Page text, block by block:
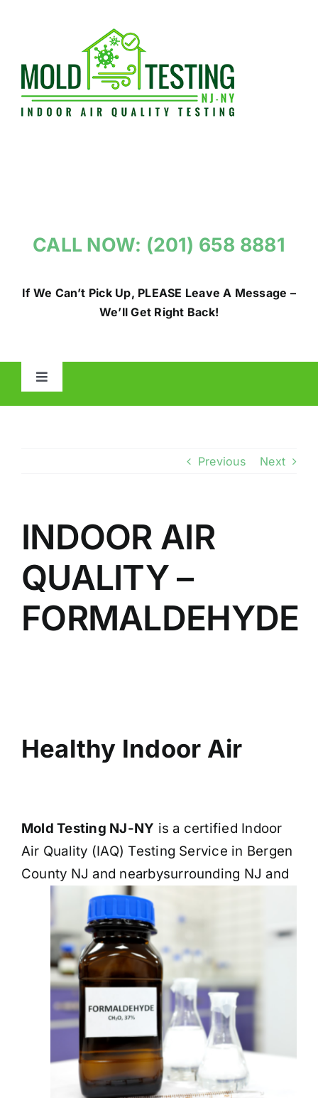
CALL NOW: (201) 658 8881
If We Can’t Pick Up, PLEASE Leave A Message –
We’ll Get Right Back!
Toggle
OTHER INSPECTIONS
Previous Next
INDOOR AIR
QUALITY –
FORMALDEHYDE
Healthy Indoor Air
Mold Testing NJ-NY is a certified Indoor
Air Quality (IAQ) Testing Service in Bergen
County NJ and nearbysurrounding NJ and